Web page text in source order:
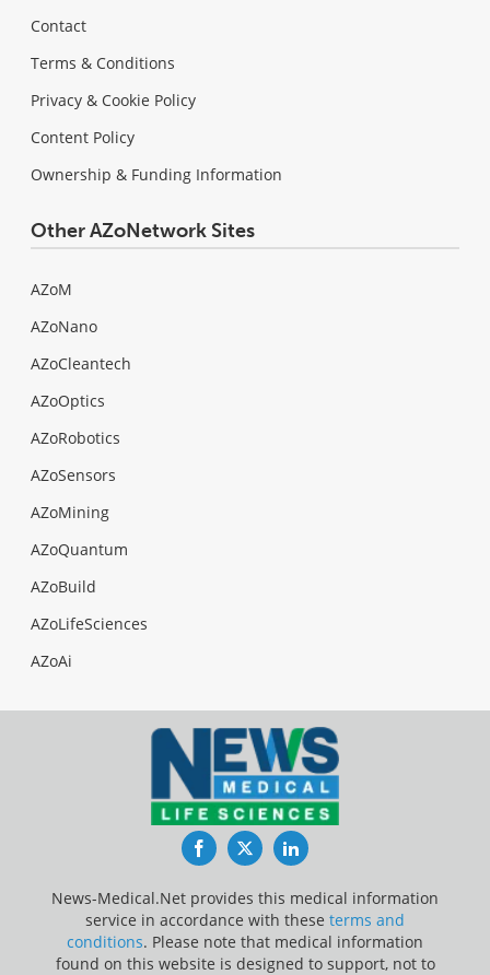
Contact
Terms & Conditions
Privacy & Cookie Policy
Content Policy
Ownership & Funding Information
Other AZoNetwork Sites
AZoM
AZoNano
AZoCleantech
AZoOptics
AZoRobotics
AZoSensors
AZoMining
AZoQuantum
AZoBuild
AZoLifeSciences
AZoAi
FacebookTwitterLinkedIn
News-Medical.Net provides this medical information
service in accordance with these terms and
conditions. Please note that medical information
found on this website is designed to support, not to